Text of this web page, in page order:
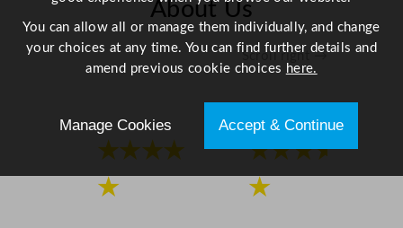
About Us
Scroll right →
★★★★
★
★★★★
★
You can allow all or manage them individually, and change
your choices at any time. You can find further details and
amend previous cookie choices here.
Manage Cookies Accept & Continue